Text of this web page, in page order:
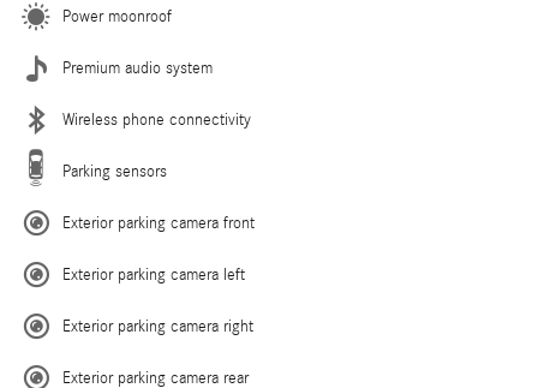
Power moonroof
Premium audio system
Wireless phone connectivity
Parking sensors
Exterior parking camera front
Exterior parking camera left
Exterior parking camera right
Exterior parking camera rear